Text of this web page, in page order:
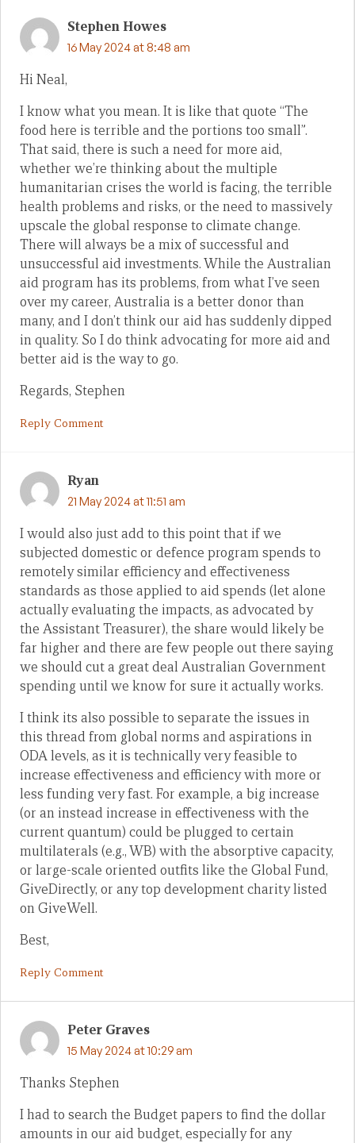
Stephen Howes
16 May 2024 at 8:48 am
Hi Neal,
I know what you mean. It is like that quote “The
food here is terrible and the portions too small”.
That said, there is such a need for more aid,
whether we’re thinking about the multiple
humanitarian crises the world is facing, the terrible
health problems and risks, or the need to massively
upscale the global response to climate change.
There will always be a mix of successful and
unsuccessful aid investments. While the Australian
aid program has its problems, from what I’ve seen
over my career, Australia is a better donor than
many, and I don’t think our aid has suddenly dipped
in quality. So I do think advocating for more aid and
better aid is the way to go.
Regards, Stephen
Reply Comment
Ryan
21 May 2024 at 11:51 am
I would also just add to this point that if we
subjected domestic or defence program spends to
remotely similar efficiency and effectiveness
standards as those applied to aid spends (let alone
actually evaluating the impacts, as advocated by
the Assistant Treasurer), the share would likely be
far higher and there are few people out there saying
we should cut a great deal Australian Government
spending until we know for sure it actually works.
I think its also possible to separate the issues in
this thread from global norms and aspirations in
ODA levels, as it is technically very feasible to
increase effectiveness and efficiency with more or
less funding very fast. For example, a big increase
(or an instead increase in effectiveness with the
current quantum) could be plugged to certain
multilaterals (e.g., WB) with the absorptive capacity,
or large-scale oriented outfits like the Global Fund,
GiveDirectly, or any top development charity listed
on GiveWell.
Best,
Reply Comment
Peter Graves
15 May 2024 at 10:29 am
Thanks Stephen
I had to search the Budget papers to find the dollar
amounts in our aid budget, especially for any